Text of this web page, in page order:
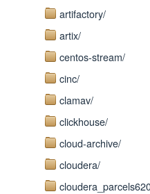
artifactory/
artix/
centos-stream/
cinc/
clamav/
clickhouse/
cloud-archive/
cloudera/